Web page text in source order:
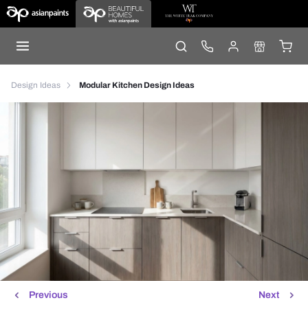
Design Ideas Modular Kitchen Design Ideas
Next
Previous